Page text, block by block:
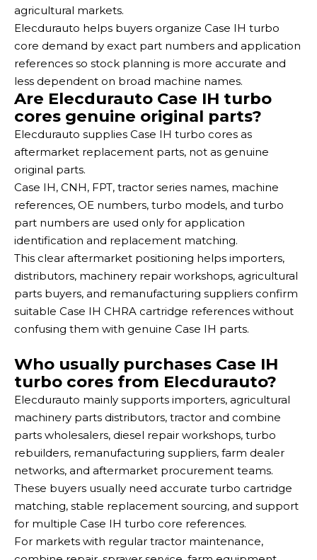
agricultural markets.
Elecdurauto helps buyers organize Case IH turbo
core demand by exact part numbers and application
references so stock planning is more accurate and
less dependent on broad machine names.
Are Elecdurauto Case IH turbo
cores genuine original parts?
Elecdurauto supplies Case IH turbo cores as
aftermarket replacement parts, not as genuine
original parts.
Case IH, CNH, FPT, tractor series names, machine
references, OE numbers, turbo models, and turbo
part numbers are used only for application
identification and replacement matching.
This clear aftermarket positioning helps importers,
distributors, machinery repair workshops, agricultural
parts buyers, and remanufacturing suppliers confirm
suitable Case IH CHRA cartridge references without
confusing them with genuine Case IH parts.
Who usually purchases Case IH
turbo cores from Elecdurauto?
Elecdurauto mainly supports importers, agricultural
machinery parts distributors, tractor and combine
parts wholesalers, diesel repair workshops, turbo
rebuilders, remanufacturing suppliers, farm dealer
networks, and aftermarket procurement teams.
These buyers usually need accurate turbo cartridge
matching, stable replacement sourcing, and support
for multiple Case IH turbo core references.
For markets with regular tractor maintenance,